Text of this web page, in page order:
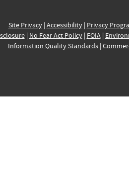
Site Privacy| Accessibility| Privacy
| No Fear Act Policy| FOIA|
Information Quality Standards|